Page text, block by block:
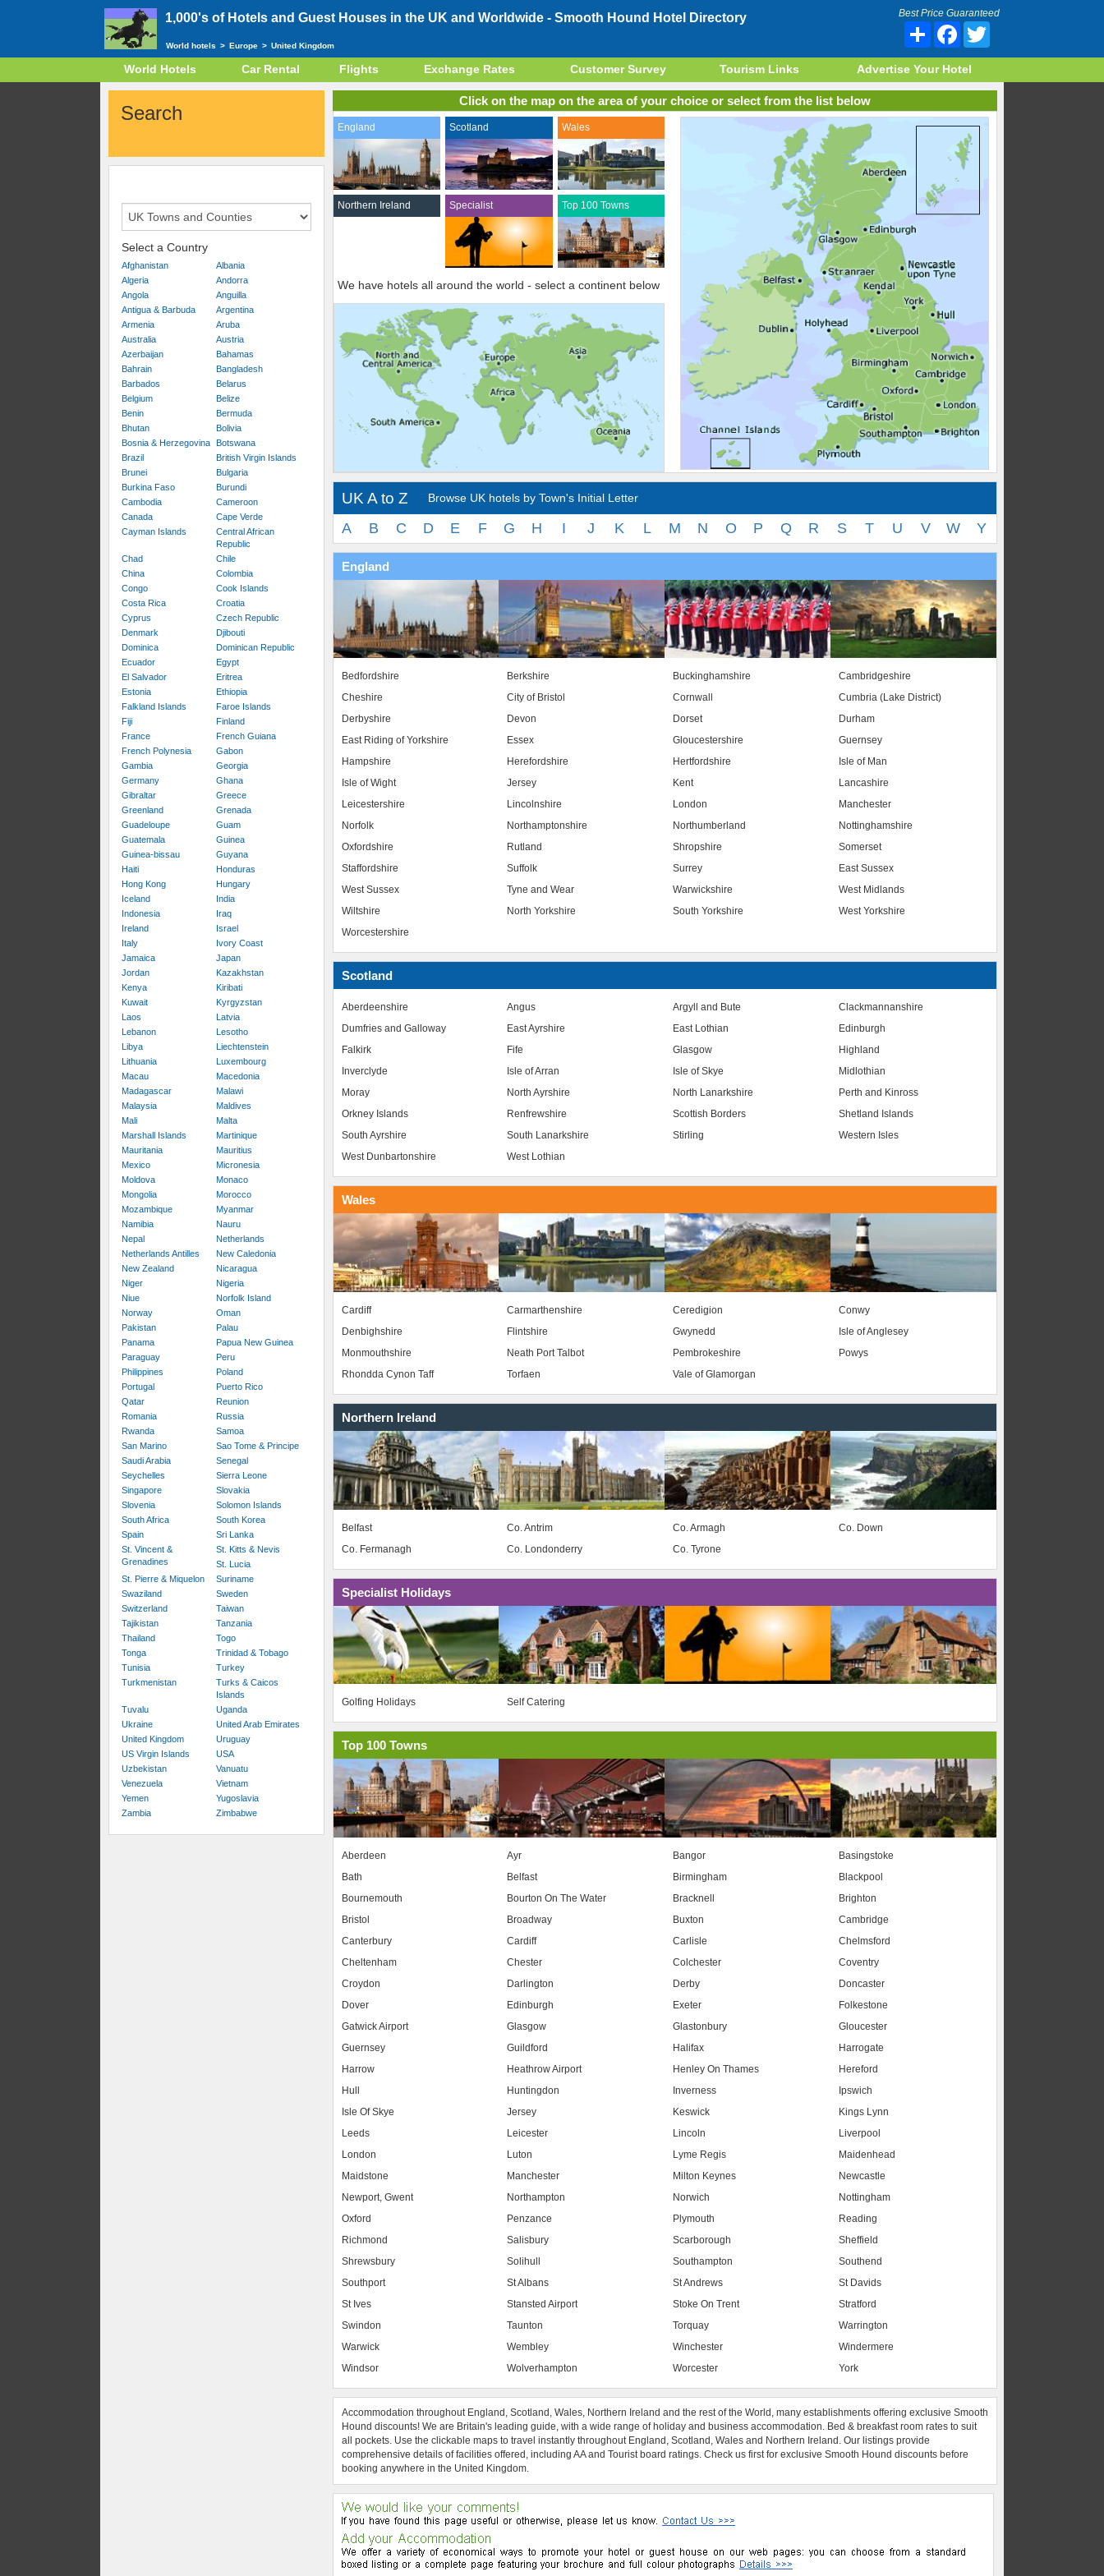
1,000's of Hotels and Guest Houses in the UK and Worldwide - Smooth Hound Hotel Directory Best Price Guaranteed
Share Facebook
World hotels > Europe > United Kingdom
World Hotels Car Rental Flights Exchange Rates Customer Survey Tourism Links Advertise Your Hotel
Search
Select a Country
Afghanistan
Albania
Algeria
Andorra
Angola
Anguilla
Antigua & Barbuda
Argentina
Armenia
Aruba
Australia
Austria
Azerbaijan
Bahamas
Bahrain
Bangladesh
Barbados
Belarus
Belgium
Belize
Benin
Bermuda
Bhutan
Bolivia
Bosnia & Herzegovina
Botswana
Brazil
British Virgin Islands
Brunei
Bulgaria
Burkina Faso
Burundi
Cambodia
Cameroon
Canada
Cape Verde
Cayman Islands
Central African
Republic
Chad
Chile
China
Colombia
Congo
Cook Islands
Costa Rica
Croatia
Cyprus
Czech Republic
Denmark
Djibouti
Dominica
Dominican Republic
Ecuador
Egypt
El Salvador
Eritrea
Estonia
Ethiopia
Falkland Islands
Faroe Islands
Fiji
Finland
France
French Guiana
French Polynesia
Gabon
Gambia
Georgia
Germany
Ghana
Gibraltar
Greece
Greenland
Grenada
Guadeloupe
Guam
Guatemala
Guinea
Guinea-bissau
Guyana
Haiti
Honduras
Hong Kong
Hungary
Iceland
India
Indonesia
Iraq
Ireland
Israel
Italy
Ivory Coast
Jamaica
Japan
Jordan
Kazakhstan
Kenya
Kiribati
Kuwait
Kyrgyzstan
Laos
Latvia
Lebanon
Lesotho
Libya
Liechtenstein
Lithuania
Luxembourg
Macau
Macedonia
Madagascar
Malawi
Malaysia
Maldives
Mali
Malta
Marshall Islands
Martinique
Mauritania
Mauritius
Mexico
Micronesia
Moldova
Monaco
Mongolia
Morocco
Mozambique
Myanmar
Namibia
Nauru
Nepal
Netherlands
Netherlands Antilles
New Caledonia
New Zealand
Nicaragua
Niger
Nigeria
Niue
Norfolk Island
Norway
Oman
Pakistan
Palau
Panama
Papua New Guinea
Paraguay
Peru
Philippines
Poland
Portugal
Puerto Rico
Qatar
Reunion
Romania
Russia
Rwanda
Samoa
San Marino
Sao Tome & Principe
Saudi Arabia
Senegal
Seychelles
Sierra Leone
Singapore
Slovakia
Slovenia
Solomon Islands
South Africa
South Korea
Spain
Sri Lanka
St. Vincent &
Grenadines
St. Kitts & Nevis
St. Lucia
St. Pierre & Miquelon
Suriname
Swaziland
Sweden
Switzerland
Taiwan
Tajikistan
Tanzania
Thailand
Togo
Tonga
Trinidad & Tobago
Tunisia
Turkey
Turkmenistan
Turks & Caicos
Islands
Tuvalu
Uganda
Ukraine
United Arab Emirates
United Kingdom
Uruguay
US Virgin Islands
USA
Uzbekistan
Vanuatu
Venezuela
Vietnam
Yemen
Yugoslavia
Zambia
Zimbabwe
Click on the map on the area of your choice or select from the list below
England Scotland Wales
Northern Ireland Specialist Top 100 Towns
We have hotels all around the world - select a continent below
UK A to Z Browse UK hotels by Town's Initial Letter
A B C D E F G H I J K L M N O P Q R S T U V W Y
England
Bedfordshire Berkshire Buckinghamshire
Cambridgeshire
Cheshire
City of Bristol Cornwall
Cumbria (Lake District)
Derbyshire
Devon Dorset
Durham
East Riding of Yorkshire
Essex Gloucestershire
Guernsey
Hampshire
Herefordshire Hertfordshire
Isle of Man
Isle of Wight
Jersey Kent
Lancashire
Leicestershire
Lincolnshire London
Manchester
Norfolk
Northamptonshire Northumberland
Nottinghamshire
Oxfordshire
Rutland Shropshire
Somerset
Staffordshire
Suffolk Surrey
East Sussex
West Sussex
Tyne and Wear Warwickshire
West Midlands
Wiltshire
North Yorkshire South Yorkshire
West Yorkshire
Worcestershire
Scotland
Aberdeenshire Angus Argyll and Bute
Clackmannanshire
Dumfries and Galloway
East Ayrshire East Lothian
Edinburgh
Falkirk
Fife Glasgow
Highland
Inverclyde
Isle of Arran Isle of Skye
Midlothian
Moray
North Ayrshire North Lanarkshire
Perth and Kinross
Orkney Islands
Renfrewshire Scottish Borders
Shetland Islands
South Ayrshire
South Lanarkshire Stirling
Western Isles
West Dunbartonshire
West Lothian
Wales
Cardiff Carmarthenshire Ceredigion
Conwy
Denbighshire
Flintshire Gwynedd
Isle of Anglesey
Monmouthshire
Neath Port Talbot Pembrokeshire
Powys
Rhondda Cynon Taff
Torfaen Vale of Glamorgan
Northern Ireland
Belfast Co. Antrim Co. Armagh
Co. Down
Co. Fermanagh
Co. Londonderry Co. Tyrone
Specialist Holidays
Golfing Holidays Self Catering
Top 100 Towns
Aberdeen Ayr Bangor
Basingstoke
Bath
Belfast Birmingham
Blackpool
Bournemouth
Bourton On The Water Bracknell
Brighton
Bristol
Broadway Buxton
Cambridge
Canterbury
Cardiff Carlisle
Chelmsford
Cheltenham
Chester Colchester
Coventry
Croydon
Darlington Derby
Doncaster
Dover
Edinburgh Exeter
Folkestone
Gatwick Airport
Glasgow Glastonbury
Gloucester
Guernsey
Guildford Halifax
Harrogate
Harrow
Heathrow Airport Henley On Thames
Hereford
Hull
Huntingdon Inverness
Ipswich
Isle Of Skye
Jersey Keswick
Kings Lynn
Leeds
Leicester Lincoln
Liverpool
London
Luton Lyme Regis
Maidenhead
Maidstone
Manchester Milton Keynes
Newcastle
Newport, Gwent
Northampton Norwich
Nottingham
Oxford
Penzance Plymouth
Reading
Richmond
Salisbury Scarborough
Sheffield
Shrewsbury
Solihull Southampton
Southend
Southport
St Albans St Andrews
St Davids
St Ives
Stansted Airport Stoke On Trent
Stratford
Swindon
Taunton Torquay
Warrington
Warwick
Wembley Winchester
Windermere
Windsor
Wolverhampton Worcester York
Accommodation throughout England, Scotland, Wales, Northern Ireland and the rest of the World, many establishments offering exclusive Smooth
Hound discounts! We are Britain's leading guide, with a wide range of holiday and business accommodation. Bed & breakfast room rates to suit
all pockets. Use the clickable maps to travel instantly throughout England, Scotland, Wales and Northern Ireland. Our listings provide
comprehensive details of facilities offered, including AA and Tourist board ratings. Check us first for exclusive Smooth Hound discounts before
booking anywhere in the United Kingdom.